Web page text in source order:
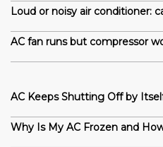
Loud or noisy air conditioner:
AC fan runs but compressor
AC Keeps Shutting Off by
Why Is My AC Frozen and